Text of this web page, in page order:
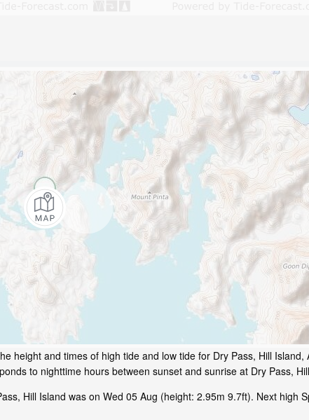
height and times of high tide and low tide for Dry Pass, Hill Island,
to nighttime hours between sunset and sunrise at Dry Pass,
Hill Island was on Wed 05 Aug (height: 2.95m 9.7ft). Next high